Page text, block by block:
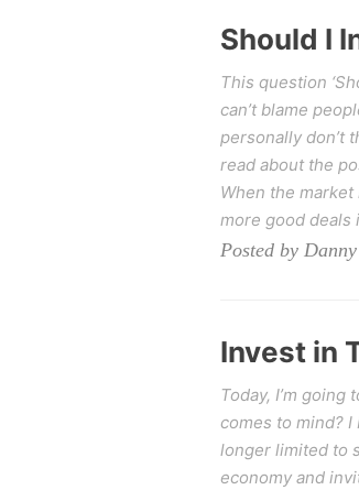
Should I
This question
can’t blame
personally don’t
read about the
When the
more good deals
Posted by
Invest in
Today, I’m
comes to mind?
longer limited to
economy and